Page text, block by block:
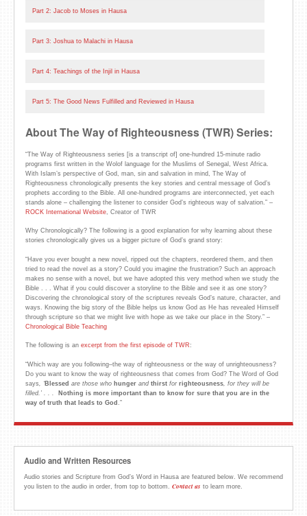
Part 2: Jacob to Moses in Hausa
Part 3: Joshua to Malachi in Hausa
Part 4: Teachings of the Injil in Hausa
Part 5: The Good News Fulfilled and Reviewed in Hausa
About The Way of Righteousness (TWR) Series:
“The Way of Righteousness series [is a transcript of] one-hundred 15-minute radio
programs first written in the Wolof language for the Muslims of Senegal, West Africa.
With Islam’s perspective of God, man, sin and salvation in mind, The Way of
Righteousness chronologically presents the key stories and central message of God’s
prophets according to the Bible. All one-hundred programs are interconnected, yet each
stands alone – challenging the listener to consider God’s righteous way of salvation.” –
ROCK International Website , Creator of TWR
Why Chronologically? The following is a good explanation for why learning about these
stories chronologically gives us a bigger picture of God’s grand story:
“Have you ever bought a new novel, ripped out the chapters, reordered them, and then
tried to read the novel as a story? Could you imagine the frustration? Such an approach
makes no sense with a novel, but we have adopted this very method when we study the
Bible . . . What if you could discover a storyline to the Bible and see it as one story?
Discovering the chronological story of the scriptures reveals God’s nature, character, and
ways. Knowing the big story of the Bible helps us know God as He has revealed Himself
through scripture so that we might live with hope as we take our place in the Story.” –
Chronological Bible Teaching
The following is an excerpt from the first episode of TWR:
“Which way are you following–the way of righteousness or the way of unrighteousness?
Do you want to know the way of righteousness that comes from God? The Word of God
says
‘ Blessed are those who hunger and thirst for righteousness , for they will be
filled. ’ . . .
Nothing is more important than to know for sure that you are in the
way of truth that leads to God .”
Audio and Written Resources
Audio stories and Scripture from God’s Word in Hausa are featured below. We recommend
you listen to the audio in order, from top to bottom. Contact us to learn more.